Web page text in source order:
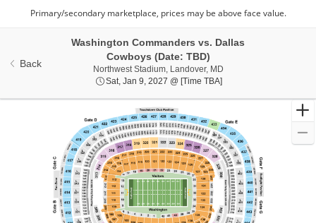
Back
Washington Commanders vs. Dallas
Cowboys (Date: TBD)
Northwest Stadium, Landover, MDNorthwest Stadium,
Sat, Jan 9, 2027 @ [Time TBA]Sat, Jan 9, 2027 @